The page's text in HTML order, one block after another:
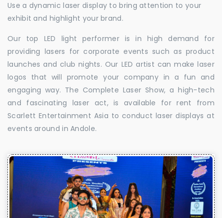
Use a dynamic laser display to bring attention to your
exhibit and highlight your brand.
Our top LED light performer is in high demand for
providing lasers for corporate events such as product
launches and club nights. Our LED artist can make laser
logos that will promote your company in a fun and
engaging way. The Complete Laser Show, a high-tech
and fascinating laser act, is available for rent from
Scarlett Entertainment Asia to conduct laser displays at
events around in Andole.